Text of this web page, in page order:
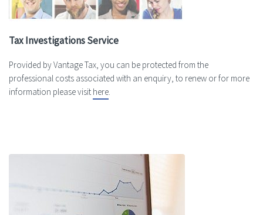
Tax Investigations Service
Provided by Vantage Tax, you can be protected from the
professional costs associated with an enquiry, to renew or for more
information please visit here